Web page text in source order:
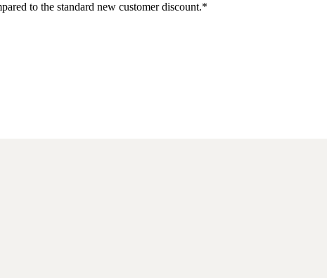
to the standard new customer discount.*